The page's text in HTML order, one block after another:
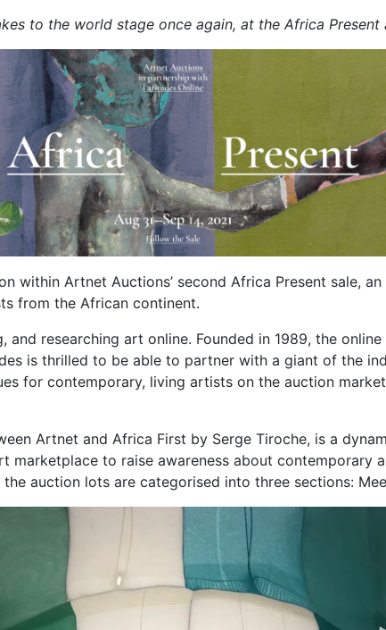
to the world stage once again, at the Africa Present
within Artnet Auctions’ second Africa Present sale,
from the African continent.
researching art online. Founded in 1989, the
is thrilled to be able to partner with a giant of the
for contemporary, living artists on the auction
Artnet and Africa First by Serge Tiroche, is a
marketplace to raise awareness about contemporary
auction lots are categorised into three sections: